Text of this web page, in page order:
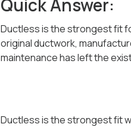
Quick Answer:
Ductless is the strongest fit
original ductwork,
maintenance has left the
Ductless is the strongest fit